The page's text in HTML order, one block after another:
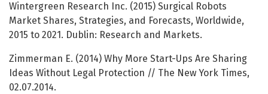
Wintergreen Research Inc. (2015) Surgical Robots
Market Shares, Strategies, and Forecasts, Worldwide,
2015 to 2021. Dublin: Research and Markets.
Zimmerman E. (2014) Why More Start-Ups Are Sharing
Ideas Without Legal Protection // The New York Times,
02.07.2014.